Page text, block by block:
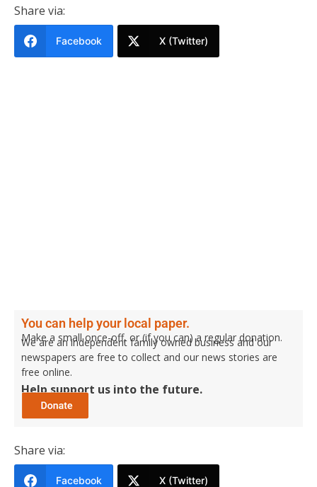
Share via:
Facebook X (Twitter)
You can help your local paper.
Make a small once-off, or (if you can) a regular donation.
We are an independent family owned business and our
newspapers are free to collect and our news stories are
free online.
Help support us into the future.
Share via:
Facebook X (Twitter)